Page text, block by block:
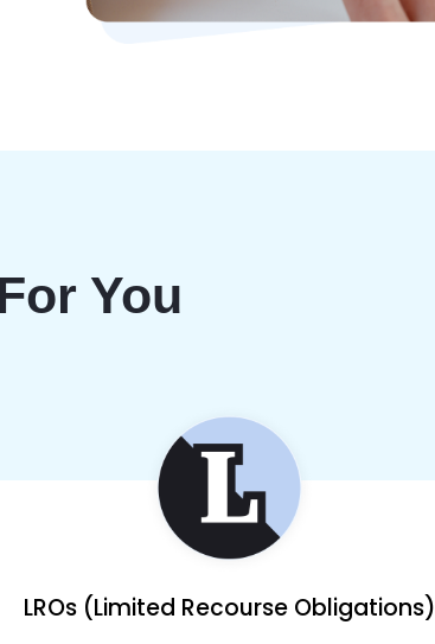
You
LROs (Limited Recourse Obligations)